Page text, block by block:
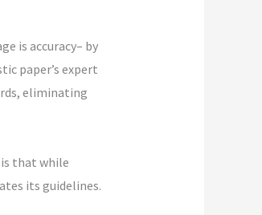
is accuracy– by
paper’s expert
eliminating
that while
its guidelines.